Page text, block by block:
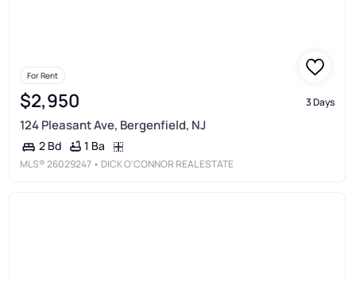
For Rent
$2,950 3 Days
124 Pleasant Ave, Bergenfield, NJ
2 Bd 1 Ba
MLS®26029247 • DICK O'CONNOR REAL ESTATE